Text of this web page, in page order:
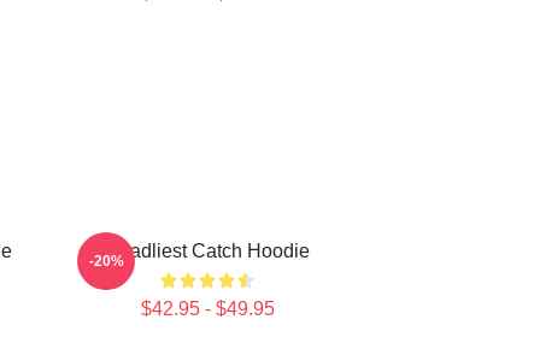
Deadliest Catch Hoodie
$42.95 - $49.95
-20%